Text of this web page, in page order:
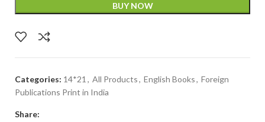
BUY NOW
Categories: 14*21 , All Products, English Books, Foreign
Publications Print in India
Share: